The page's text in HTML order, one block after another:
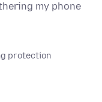
my phone
protection